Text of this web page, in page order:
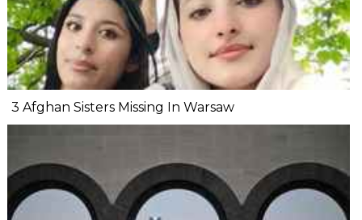
3 Afghan Sisters Missing In Warsaw